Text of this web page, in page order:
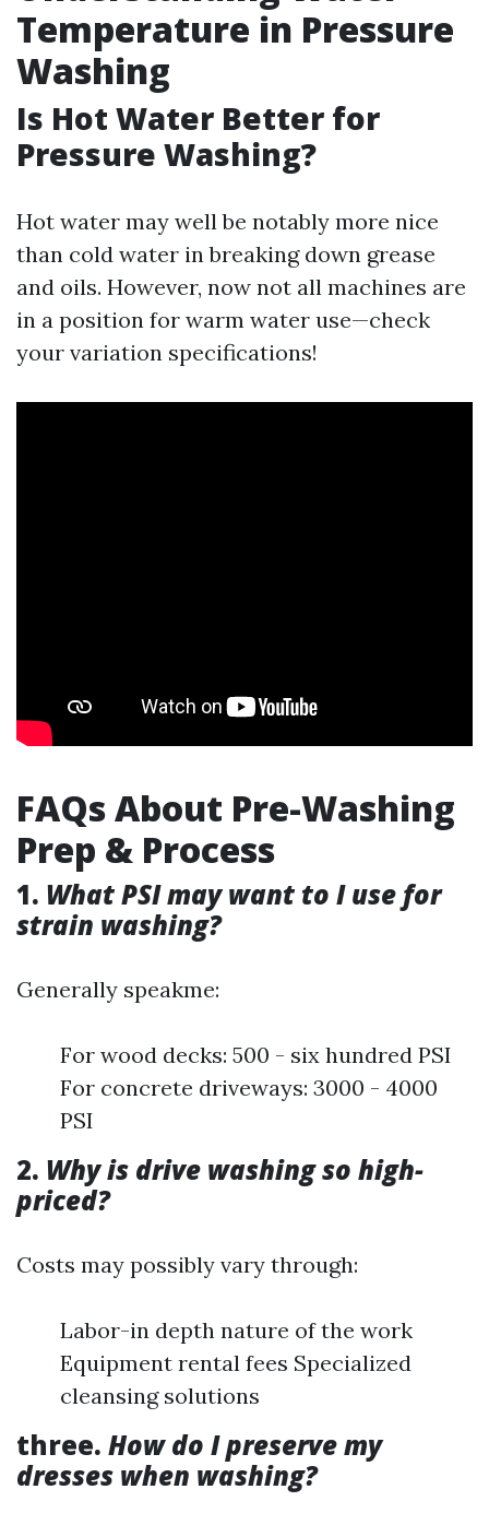
Temperature in Pressure
Washing
Is Hot Water Better for
Pressure Washing?
Hot water may well be notably more nice
than cold water in breaking down grease
and oils. However, now not all machines are
in a position for warm water use—check
your variation specifications!
FAQs About Pre-Washing
Prep & Process
1. What PSI may want to I use for
strain washing?
Generally speakme:
For wood decks: 500 - six hundred PSI
For concrete driveways: 3000 - 4000
PSI
2. Why is drive washing so high-
priced?
Costs may possibly vary through:
Labor-in depth nature of the work
Equipment rental fees Specialized
cleansing solutions
three. How do I preserve my
dresses when washing?